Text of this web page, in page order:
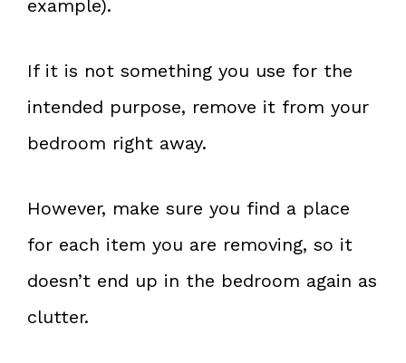
example).
If it is not something you use for the
intended purpose, remove it from your
bedroom right away.
However, make sure you find a place
for each item you are removing, so it
doesn’t end up in the bedroom again as
clutter.